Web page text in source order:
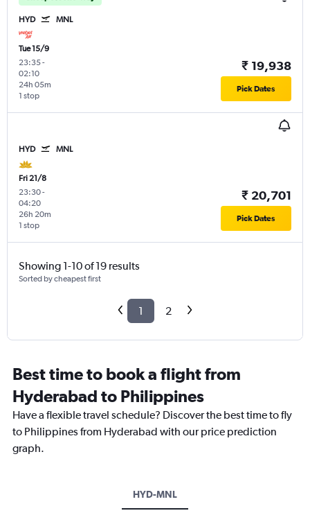
HYD MNL
Tue 15/9
23:35-
02:10
1 stop
24h 05m
₹ 19,938
Pick Dates
HYD MNL
Fri 21/8
23:30-
04:20
1 stop
26h 20m
₹ 20,701
Pick Dates
Showing 1-10 of 19 results
Sorted by cheapest first
1 2
Best time to book a flight from
Hyderabad to Philippines
Have a flexible travel schedule? Discover the best time to fly
to Philippines from Hyderabad with our price prediction
graph.
HYD-MNL